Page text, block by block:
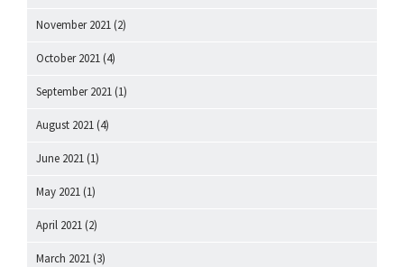
November 2021 (2)
October 2021 (4)
September 2021 (1)
August 2021 (4)
June 2021 (1)
May 2021 (1)
April 2021 (2)
March 2021 (3)